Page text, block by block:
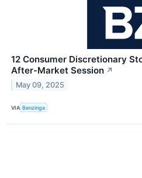
12 Consumer Discretionary
After-Market Session ↗
May 09, 2025
VIA Benzinga